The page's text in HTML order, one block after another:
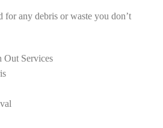
for any debris or waste you don’t
Out Services